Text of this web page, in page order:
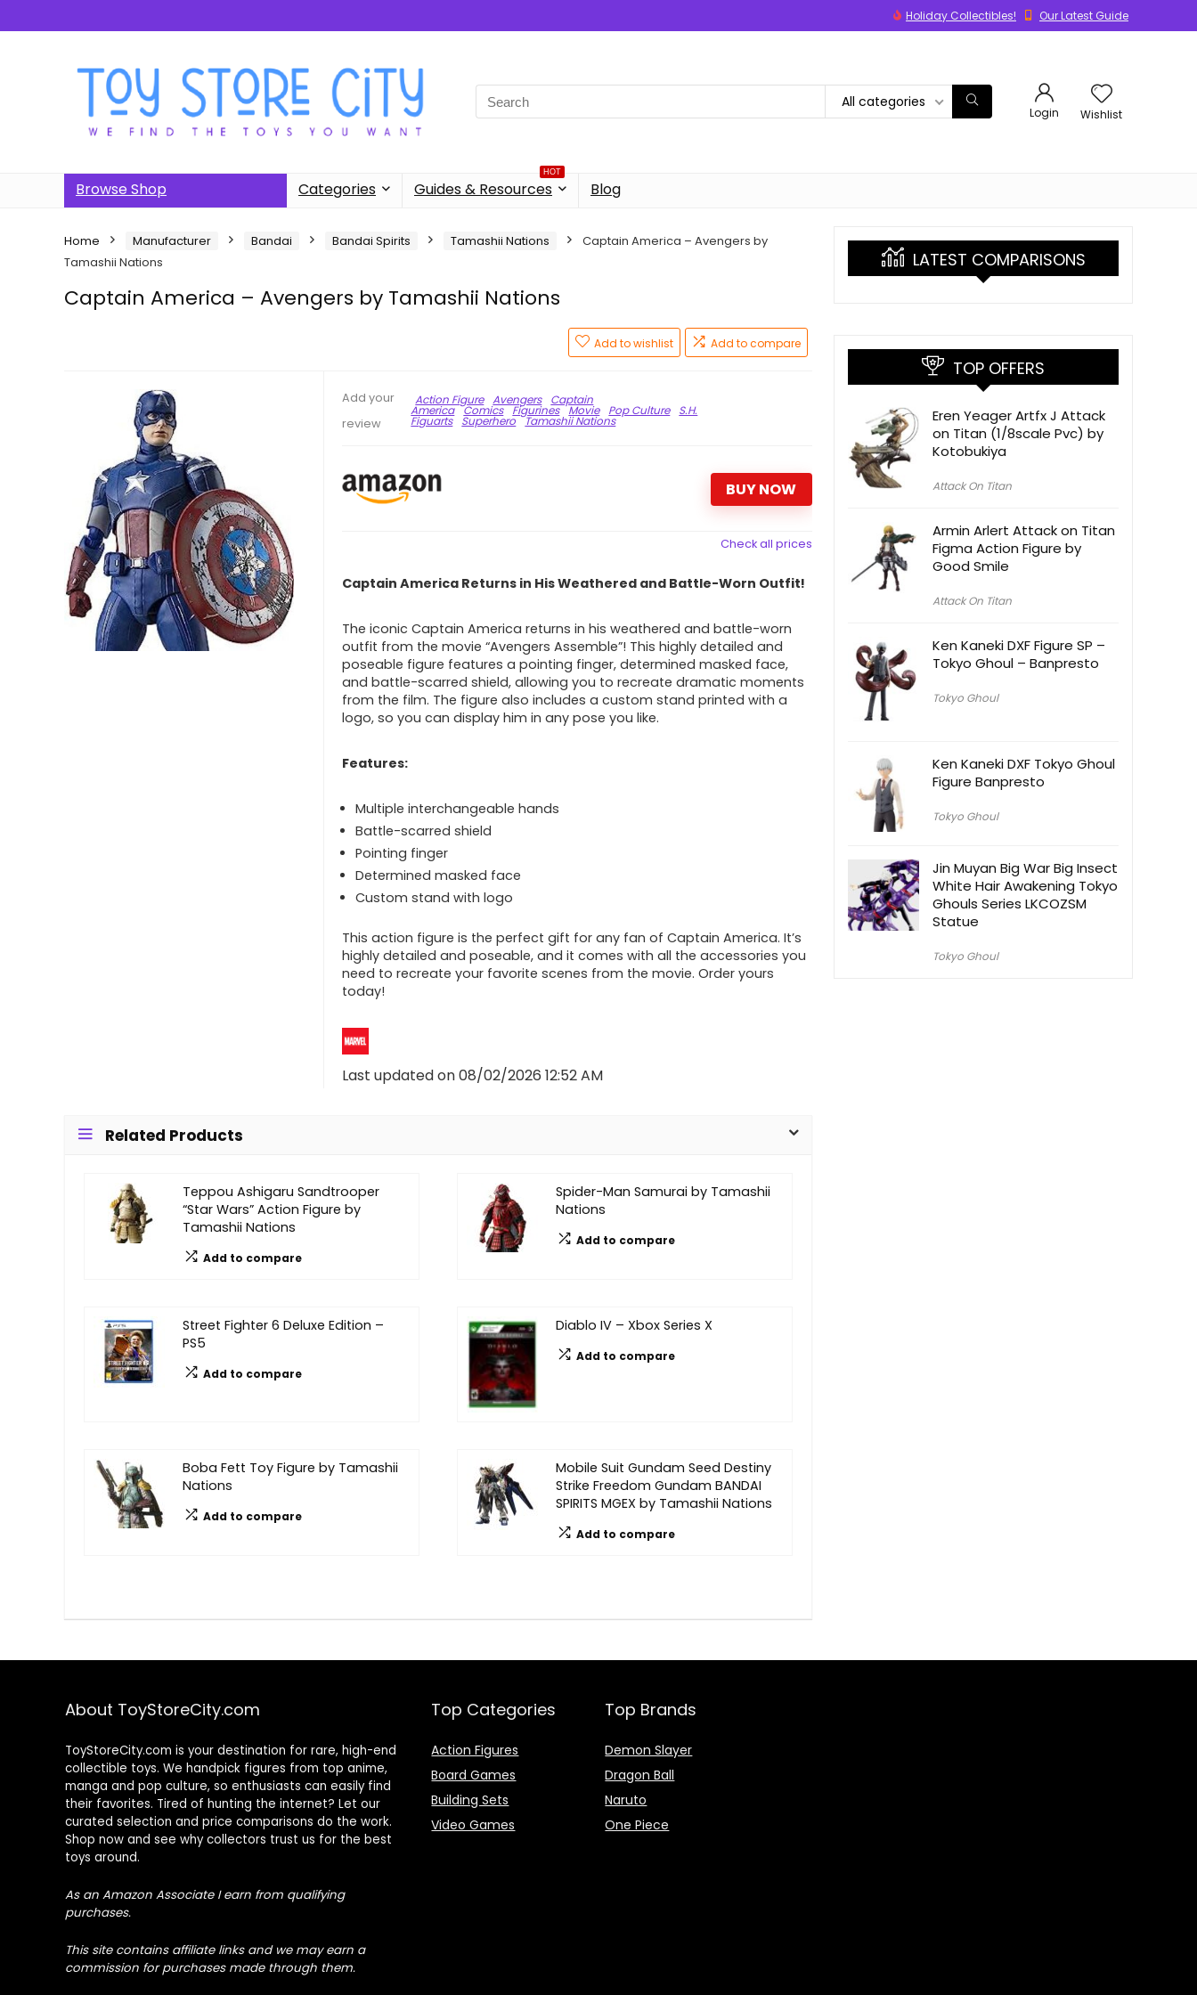
Holiday Collectibles! Our Latest Guide
Search
for:
All categories
Login Wishlist
Browse Shop Categories
HOT
Guides & Resources Blog
Home Manufacturer Bandai Bandai Spirits Tamashii Nations
Captain America – Avengers by
Tamashii Nations
Captain America – Avengers by Tamashii Nations
Add to wishlist Add to compare
Add your
review
Action Figure Avengers Captain
America Comics Figurines Movie Pop Culture S.H.
Figuarts Superhero Tamashii Nations
BUY NOW
Check all prices
Captain America Returns in His Weathered and Battle-Worn Outfit!
The iconic Captain America returns in his weathered and battle-worn
outfit from the movie “Avengers Assemble”! This highly detailed and
poseable figure features a pointing finger, determined masked face,
and battle-scarred shield, allowing you to recreate dramatic moments
from the film. The figure also includes a custom stand printed with a
logo, so you can display him in any pose you like.
Features:
Multiple interchangeable hands
Battle-scarred shield
Pointing finger
Determined masked face
Custom stand with logo
This action figure is the perfect gift for any fan of Captain America. It’s
highly detailed and poseable, and it comes with all the accessories you
need to recreate your favorite scenes from the movie. Order yours
today!
Last updated on 08/02/2026 12:52 AM
Related Products
Teppou Ashigaru Sandtrooper
“Star Wars” Action Figure by
Tamashii Nations
Add to compare
Spider-Man Samurai by Tamashii
Nations
Add to compare
Street Fighter 6 Deluxe Edition –
PS5
Add to compare
Diablo IV – Xbox Series X
Add to compare
Boba Fett Toy Figure by Tamashii
Nations
Add to compare
Mobile Suit Gundam Seed Destiny
Strike Freedom Gundam BANDAI
SPIRITS MGEX by Tamashii Nations
Add to compare
LATEST COMPARISONS
TOP OFFERS
Eren Yeager Artfx J Attack
on Titan (1/8scale Pvc) by
Kotobukiya
Attack On Titan
Armin Arlert Attack on Titan
Figma Action Figure by
Good Smile
Attack On Titan
Ken Kaneki DXF Figure SP –
Tokyo Ghoul – Banpresto
Tokyo Ghoul
Ken Kaneki DXF Tokyo Ghoul
Figure Banpresto
Tokyo Ghoul
Jin Muyan Big War Big Insect
White Hair Awakening Tokyo
Ghouls Series LKCOZSM
Statue
Tokyo Ghoul
About ToyStoreCity.com
ToyStoreCity.com is your destination for rare, high-end
collectible toys. We handpick figures from top anime,
manga and pop culture, so enthusiasts can easily find
their favorites. Tired of hunting the internet? Let our
curated selection and price comparisons do the work.
Shop now and see why collectors trust us for the best
toys around.
As an Amazon Associate I earn from qualifying
purchases.
This site contains affiliate links and we may earn a
commission for purchases made through them.
Top Categories
Action Figures
Board Games
Building Sets
Video Games
Top Brands
Demon Slayer
Dragon Ball
Naruto
One Piece